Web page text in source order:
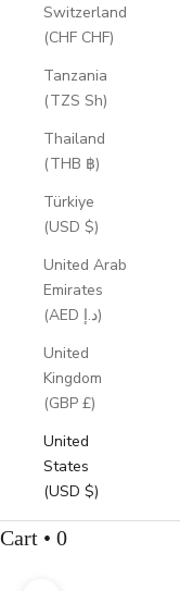
Switzerland
(CHF CHF)
Tanzania
(TZS Sh)
Thailand
(THB ฿)
Türkiye
(USD $)
United Arab
Emirates
(AED د.إ)
United
Kingdom
(GBP £)
United
States
(USD $)
Cart • 0